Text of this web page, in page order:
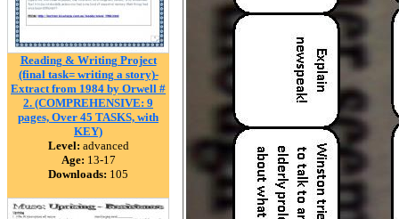
Reading & Writing Project
(final task= writing a story)-
Extract from 1984 by Orwell #
2. (COMPREHENSIVE: 9
pages, Over 45 TASKS, with
KEY)
Level: advanced
Age: 13-17
Downloads: 105